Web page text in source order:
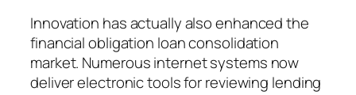
Innovation has actually also enhanced the
financial obligation loan consolidation
market. Numerous internet systems now
deliver electronic tools for reviewing lending